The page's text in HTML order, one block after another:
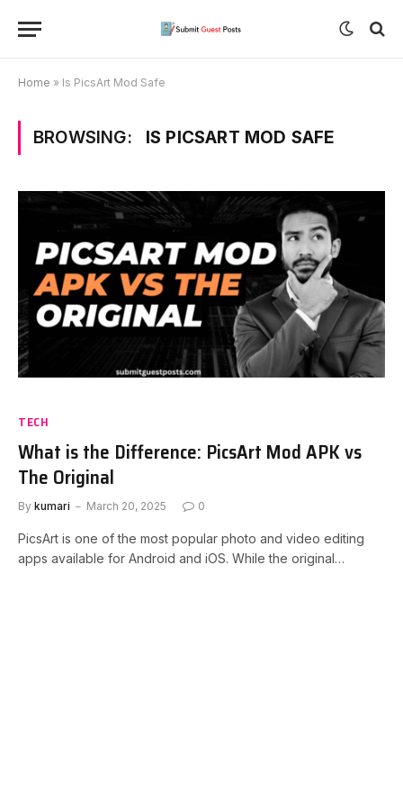
Home » Is PicsArt Mod Safe
BROWSING: IS PICSART MOD SAFE
TECH
What is the Difference: PicsArt Mod APK vs
The Original
By kumari March 20, 2025 0
PicsArt is one of the most popular photo and video editing
apps available for Android and iOS. While the original…